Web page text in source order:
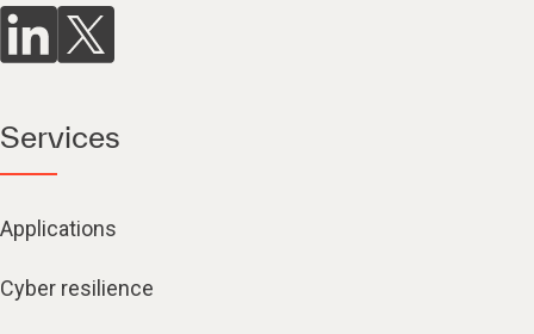
Services
Applications
Cyber resilience